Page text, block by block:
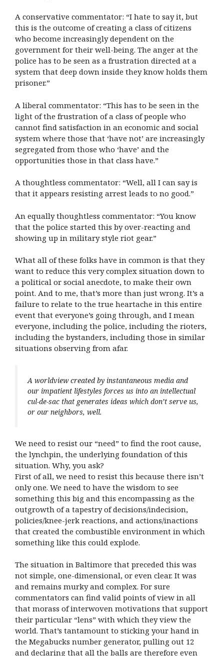
A conservative commentator: “I hate to say it, but
this is the outcome of creating a class of citizens
who become increasingly dependent on the
government for their well-being. The anger at the
police has to be seen as a frustration directed at a
system that deep down inside they know holds them
prisoner.”
A liberal commentator: “This has to be seen in the
light of the frustration of a class of people who
cannot find satisfaction in an economic and social
system where those that ‘have not’ are increasingly
segregated from those who ‘have’ and the
opportunities those in that class have.”
A thoughtless commentator: “Well, all I can say is
that it appears resisting arrest leads to no good.”
An equally thoughtless commentator: “You know
that the police started this by over-reacting and
showing up in military style riot gear.”
What all of these folks have in common is that they
want to reduce this very complex situation down to
a political or social anecdote, to make their own
point. And to me, that’s more than just wrong. It’s a
failure to relate to the true heartache in this entire
event that everyone’s going through, and I mean
everyone, including the police, including the rioters,
including the bystanders, including those in similar
situations observing from afar.
A worldview created by instantaneous media and
our impatient lifestyles forces us into an intellectual
cul-de-sac that generates ideas which don’t serve us,
or our neighbors, well.
We need to resist our “need” to find the root cause,
the lynchpin, the underlying foundation of this
situation. Why, you ask?
First of all, we need to resist this because there isn’t
only one. We need to have the wisdom to see
something this big and this encompassing as the
outgrowth of a tapestry of decisions/indecision,
policies/knee-jerk reactions, and actions/inactions
that created the combustible environment in which
something like this could explode.
The situation in Baltimore that preceded this was
not simple, one-dimensional, or even clear. It was
and remains murky and complex. For sure
commentators can find valid points of view in all
that morass of interwoven motivations that support
their particular “lens” with which they view the
world. That’s tantamount to sticking your hand in
the Megabucks number generator, pulling out 12
and declaring that all the balls are therefore even